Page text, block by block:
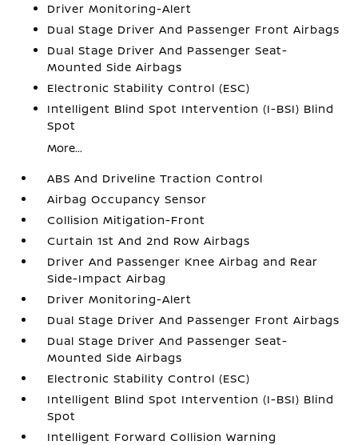
Driver Monitoring-Alert
Dual Stage Driver And Passenger Front Airbags
Dual Stage Driver And Passenger Seat-
Mounted Side Airbags
Electronic Stability Control (ESC)
Intelligent Blind Spot Intervention (I-BSI) Blind
Spot
More...
ABS And Driveline Traction Control
Airbag Occupancy Sensor
Collision Mitigation-Front
Curtain 1st And 2nd Row Airbags
Driver And Passenger Knee Airbag and Rear
Side-Impact Airbag
Driver Monitoring-Alert
Dual Stage Driver And Passenger Front Airbags
Dual Stage Driver And Passenger Seat-
Mounted Side Airbags
Electronic Stability Control (ESC)
Intelligent Blind Spot Intervention (I-BSI) Blind
Spot
Intelligent Forward Collision Warning